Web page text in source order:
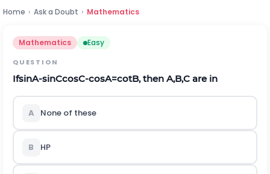
Home › Ask a Doubt › Mathematics
Mathematics Easy
QUESTION
IfsinA-sinCcosC-cosA=cotB, then A,B,C are in
A None of these
B HP